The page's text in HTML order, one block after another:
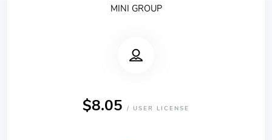
MINI GROUP
$8.05 / USER LICENSE